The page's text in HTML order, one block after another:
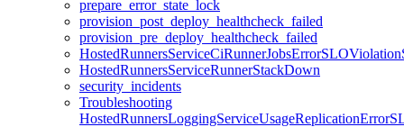
prepare_error_state_lock
provision_post_deploy_healthcheck_failed
provision_pre_deploy_healthcheck_failed
HostedRunnersServiceRunnerStackDown
security_incidents
Troubleshooting